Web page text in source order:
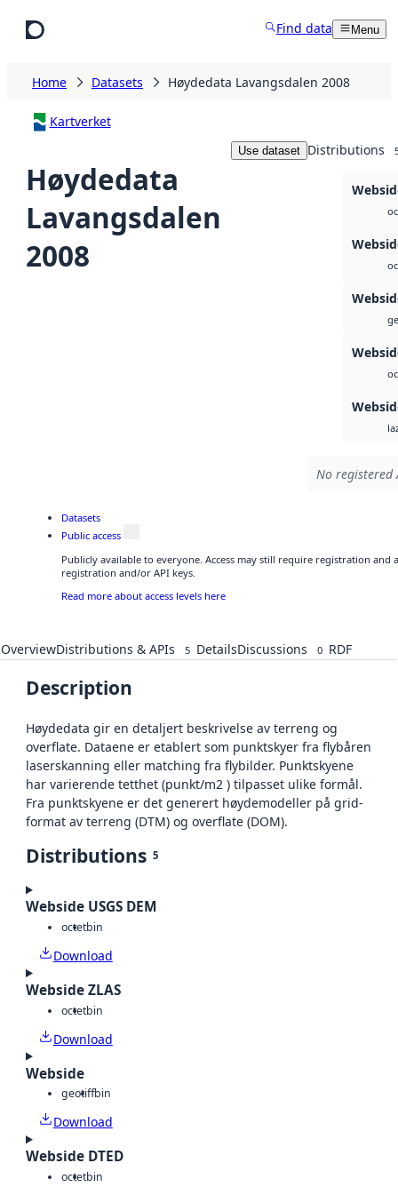
Find data Menu
Home Datasets Høydedata Lavangsdalen 2008
Kartverket
Høydedata
Lavangsdalen
2008
Use dataset Distributions
No registered
Datasets
Public access
Publicly available to everyone. Access may still require registration and
registration and/or API keys.
Read more about access levels here
OverviewDistributions & APIs 5 DetailsDiscussions 0 RDF
Description
Høydedata gir en detaljert beskrivelse av terreng og
overflate. Dataene er etablert som punktskyer fra flybåren
laserskanning eller matching fra flybilder. Punktskyene
har varierende tetthet (punkt/m2 ) tilpasset ulike formål.
Fra punktskyene er det generert høydemodeller på grid-
format av terreng (DTM) og overflate (DOM).
Distributions 5
Webside USGS DEM
octetbin
Download
Webside ZLAS
octetbin
Download
Webside
geotiffbin
Download
Webside DTED
octetbin